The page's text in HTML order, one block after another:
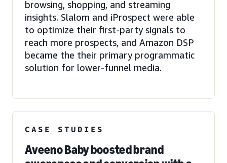
browsing, shopping, and streaming
insights. Slalom and iProspect were able
to optimize their first-party signals to
reach more prospects, and Amazon DSP
became the their primary programmatic
solution for lower-funnel media.
CASE STUDIES
Aveeno Baby boosted brand